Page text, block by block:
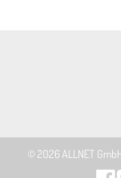
© 2026ALLNET